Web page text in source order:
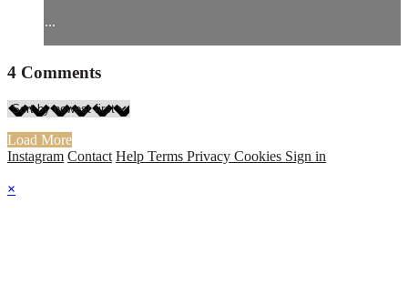
...
4 Comments
Load More
Instagram Contact Help Terms Privacy Cookies Sign in
×